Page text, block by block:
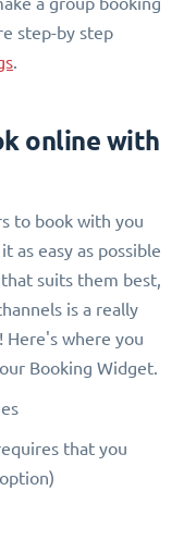
step-by step
.
online with
to book with you
as easy as possible
suits them best,
is a really
Here's where you
Booking Widget.
that you